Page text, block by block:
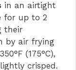
in an airtight
for up to 2
their
by air frying
(175°C),
crisped.